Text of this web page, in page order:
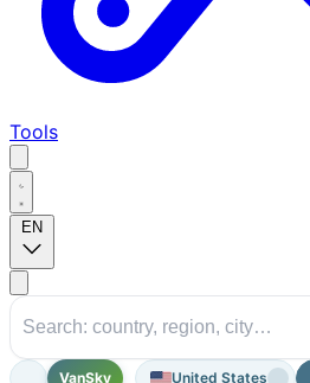
Tools
EN
VanSky United States